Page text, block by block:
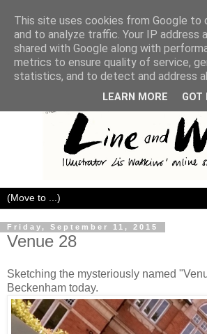
Friday, September 11, 2015
Venue 28
Sketching the mysteriously named
Beckenham today.
This site uses cookies from Google to
and to analyze traffic. Your IP address
shared with Google along with
metrics to ensure quality of service,
statistics, and to detect and address
LEARN MORE GOT